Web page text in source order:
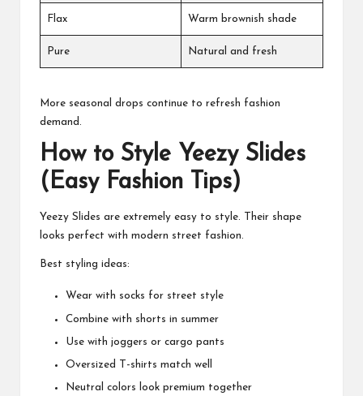
Flax Warm brownish shade
Pure Natural and fresh
More seasonal drops continue to refresh fashion
demand.
How to Style Yeezy Slides
(Easy Fashion Tips)
Yeezy Slides are extremely easy to style. Their shape
looks perfect with modern street fashion.
Best styling ideas:
Wear with socks for street style
Combine with shorts in summer
Use with joggers or cargo pants
Oversized T-shirts match well
Neutral colors look premium together